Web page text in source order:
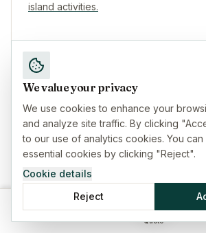
island activities.
Travel Insurance for
(2026)
Bali, scooters, diving, and volcano
Quote
We value your privacy
We use cookies to enhance your
and analyze site traffic. By clicking
to our use of analytics cookies. You
essential cookies by clicking "Reject".
Cookie details
Reject